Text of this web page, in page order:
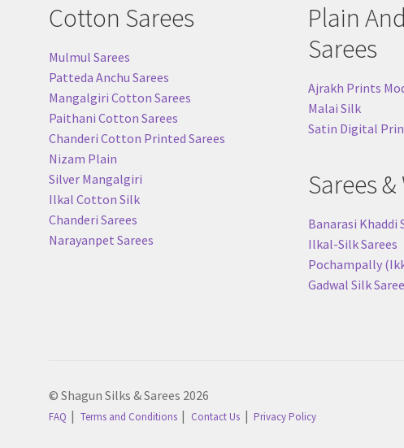
Cotton Sarees
Mulmul Sarees
Patteda Anchu Sarees
Mangalgiri Cotton Sarees
Paithani Cotton Sarees
Chanderi Cotton Printed Sarees
Nizam Plain
Silver Mangalgiri
Ilkal Cotton Silk
Chanderi Sarees
Narayanpet Sarees
Plain
Sarees
Ajrakh Prints
Malai Silk
Satin Digital
Sarees
Banarasi Khaddi
Ilkal-Silk Sarees
Pochampally
Gadwal Silk
© Shagun Silks & Sarees 2026
FAQ Terms and Conditions Contact Us Privacy Policy